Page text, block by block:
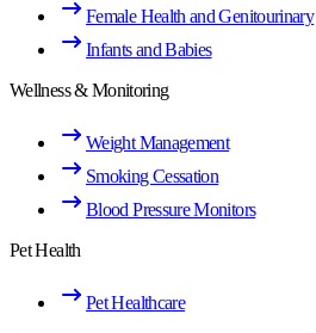
Female Health and Genitourinary
Infants and Babies
Wellness & Monitoring
Weight Management
Smoking Cessation
Blood Pressure Monitors
Pet Health
Pet Healthcare